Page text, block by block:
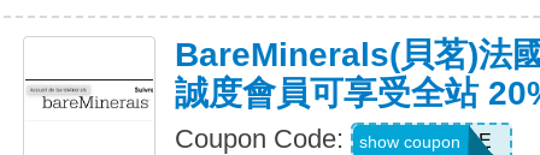
BareMinerals(貝茗)法
誠度會員可享受全站
Coupon Code: SAPPHIRE
show coupon